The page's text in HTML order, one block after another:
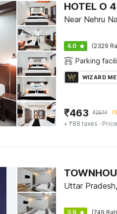
Near Nehru
4.0 (2329
Parking
WIZARD
₹463 ₹2574
+ ₹88 taxes ·
Uttar
3.9 (749